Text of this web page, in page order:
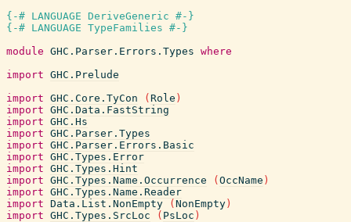
{-# LANGUAGE DeriveGeneric #-}
{-# LANGUAGE TypeFamilies #-}
module GHC.Parser.Errors.Types where
import GHC.Prelude
import GHC.Core.TyCon ( Role )
import GHC.Data.FastString
import GHC.Hs
import GHC.Parser.Types
import GHC.Parser.Errors.Basic
import GHC.Types.Error
import GHC.Types.Hint
import GHC.Types.Name.Occurrence ( OccName )
import GHC.Types.Name.Reader
import Data.List.NonEmpty ( NonEmpty )
import GHC.Types.SrcLoc ( PsLoc )